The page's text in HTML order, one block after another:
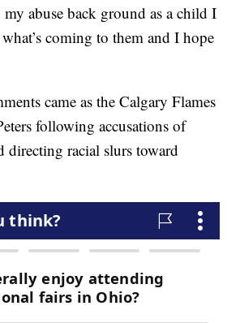
abuse back ground as a child I
coming to them and I hope
came as the Calgary Flames
following accusations of
directing racial slurs toward